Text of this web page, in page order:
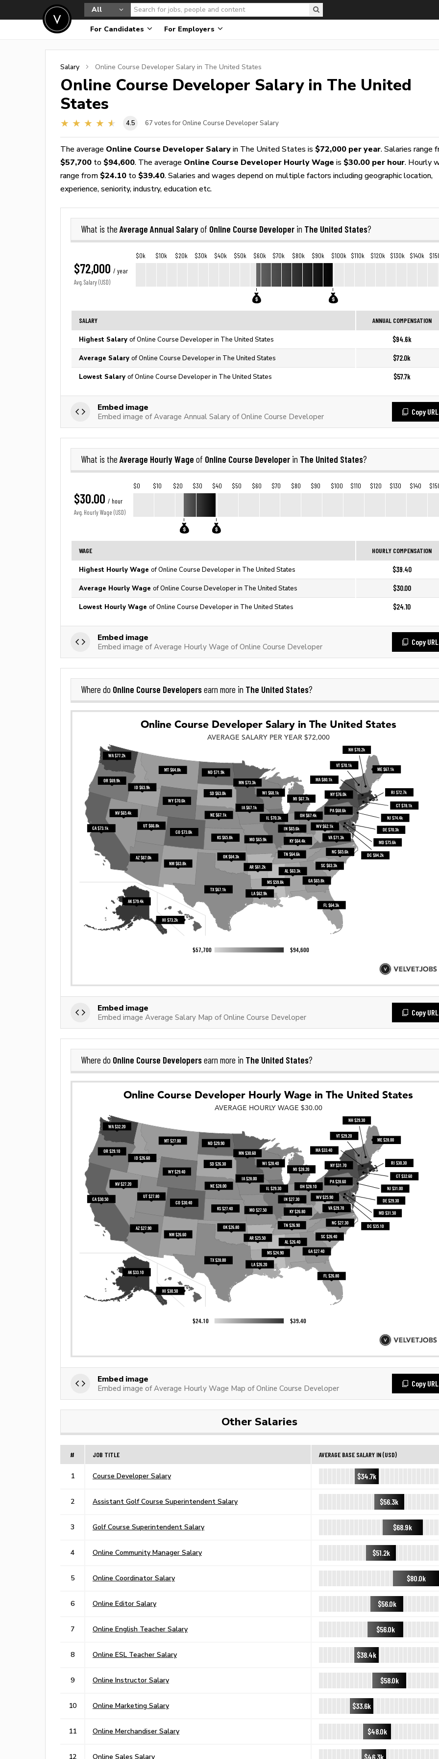
All
For Candidates For Employers
Salary Online Course Developer Salary in The United States
Online Course Developer Salary in The United
States
4.5 67 votes for Online Course Developer Salary
The average Online Course Developer Salary in The United States is $72,000 per year. Salaries range
$57,700 to $94,600. The average Online Course Developer Hourly Wage is $30.00 per hour. Hourly
range from $24.10 to $39.40. Salaries and wages depend on multiple factors including geographic location,
experience, seniority, industry, education etc.
What is the Average Annual Salaryof Online Course Developer in The United States?
$72,000 / year
Avg. Salary (USD)
$0k $10k $20k $30k $40k $50k $60k $70k $80k $90k $100k $110k $120k $130k $140k
SALARY ANNUAL COMPENSATION
Highest Salary of Online Course Developer in The United States $94.6k
Average Salary of Online Course Developer in The United States $72.0k
Lowest Salary of Online Course Developer in The United States $57.7k
Embed image
Embed image of Avarage Annual Salary of Online Course Developer
Copy URL
What is the Average Hourly Wage of Online Course Developer in The United States?
$30.00 / hour
Avg. Hourly Wage (USD)
$0 $10 $20 $30 $40 $50 $60 $70 $80 $90 $100 $110 $120 $130 $140
WAGE HOURLY COMPENSATION
Highest Hourly Wage of Online Course Developer in The United States $39.40
Average Hourly Wage of Online Course Developer in The United States $30.00
Lowest Hourly Wage of Online Course Developer in The United States $24.10
Embed image
Embed image of Average Hourly Wage of Online Course Developer
Copy URL
Where do Online Course Developersearn more in The United States?
Embed image
Embed image Average Salary Map of Online Course Developer
Copy URL
Where do Online Course Developersearn more in The United States?
Embed image
Embed image of Average Hourly Wage Map of Online Course Developer
Copy URL
Other Salaries
# JOB TITLE AVERAGE BASE SALARY IN (USD)
1 Course Developer Salary $34.7k
2 Assistant Golf Course Superintendent Salary $56.3k
3 Golf Course Superintendent Salary $68.9k
4 Online Community Manager Salary $51.2k
5 Online Coordinator Salary $80.0k
6 Online Editor Salary $56.0k
7 Online English Teacher Salary $56.0k
8 Online ESL Teacher Salary $38.4k
9 Online Instructor Salary $58.0k
10 Online Marketing Salary $33.6k
11 Online Merchandiser Salary $48.0k
12 Online Sales Salary $46.3k